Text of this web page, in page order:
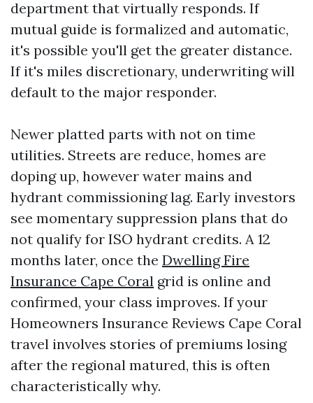
department that virtually responds. If
mutual guide is formalized and automatic,
it's possible you'll get the greater distance.
If it's miles discretionary, underwriting will
default to the major responder.
Newer platted parts with not on time
utilities. Streets are reduce, homes are
doping up, however water mains and
hydrant commissioning lag. Early investors
see momentary suppression plans that do
not qualify for ISO hydrant credits. A 12
months later, once the Dwelling Fire
Insurance Cape Coral grid is online and
confirmed, your class improves. If your
Homeowners Insurance Reviews Cape Coral
travel involves stories of premiums losing
after the regional matured, this is often
characteristically why.